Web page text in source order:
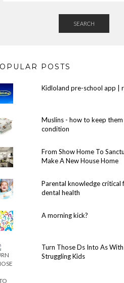
SEARCH
POSTS
Kidloland pre-school app |
Muslins - how to keep
condition
From Show Home To
Make A New House Home
Parental knowledge critical
dental health
A morning kick?
Turn Those Ds Into As
Struggling Kids